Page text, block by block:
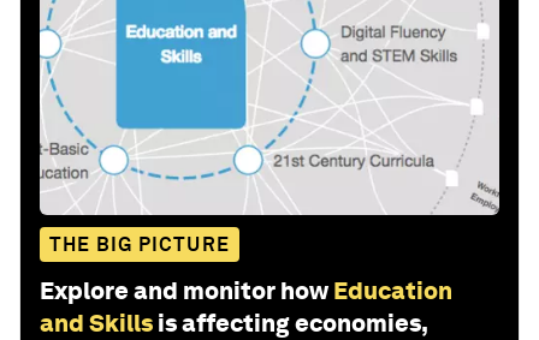
THE BIG PICTURE
Explore and monitor how Education
and Skills is affecting economies,